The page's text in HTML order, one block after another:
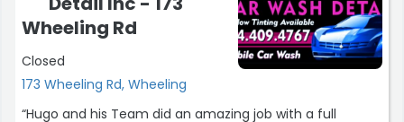
Wheeling Rd
Closed
173 Wheeling Rd, Wheeling
“Hugo and his Team did an amazing job with a full